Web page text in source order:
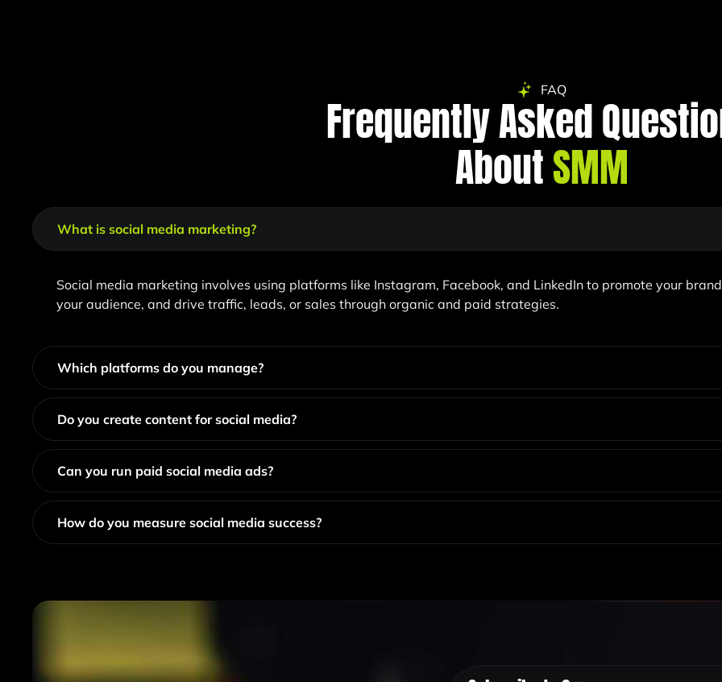
FAQ
Frequently Asked
AboutSMM
What is social media marketing?
Social media marketing involves using platforms like Instagram, Facebook, and LinkedIn to promote your
your audience, and drive traffic, leads, or sales through organic and paid strategies.
Which platforms do you manage?
Do you create content for social media?
Can you run paid social media ads?
How do you measure social media success?